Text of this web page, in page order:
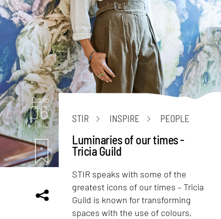
Design
06
mins. read
STIR INSPIRE PEOPLE
Luminaries of our times -
Tricia Guild
STIR speaks with some of the
greatest icons of our times – Tricia
Guild is known for transforming
spaces with the use of colours,